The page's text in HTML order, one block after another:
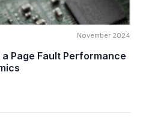
November 2024
Page Fault Performance